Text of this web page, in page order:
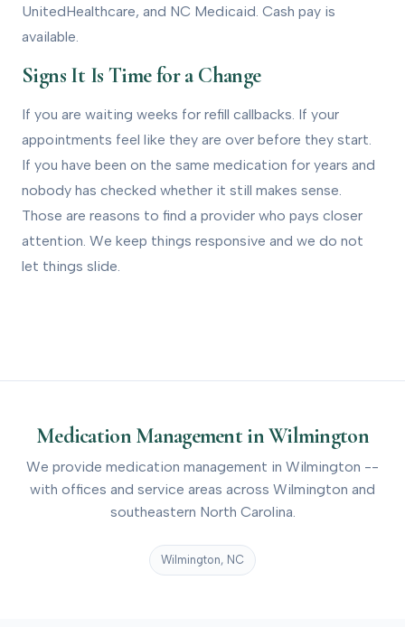
UnitedHealthcare, and NC Medicaid. Cash pay is
available.
Signs It Is Time for a Change
If you are waiting weeks for refill callbacks. If your
appointments feel like they are over before they start.
If you have been on the same medication for years and
nobody has checked whether it still makes sense.
Those are reasons to find a provider who pays closer
attention. We keep things responsive and we do not
let things slide.
Medication Management in Wilmington
We provide medication management in Wilmington --
with offices and service areas across Wilmington and
southeastern North Carolina.
Wilmington, NC